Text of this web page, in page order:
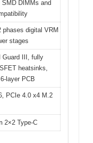
SMD DIMMs and
phases digital VRM
stages
Guard III, fully
heatsinks,
layer PCB
PCIe 4.0 x4 M.2
2×2 Type-C